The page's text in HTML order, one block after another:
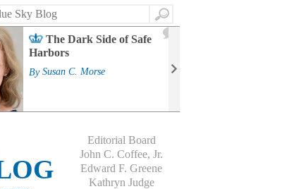
Search
The Dark Side of Safe
Harbors
By Susan C. Morse
Editorial Board
John C. Coffee, Jr.
Edward F. Greene
Kathryn Judge